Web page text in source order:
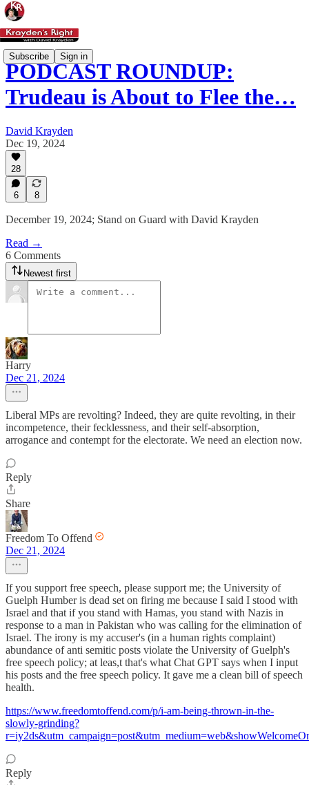
Subscribe Sign in
PODCAST ROUNDUP:
Trudeau is About to Flee the…
David Krayden
Dec 19, 2024
28
6 8
December 19, 2024; Stand on Guard with David Krayden
Read →
6 Comments
Newest first
Harry
Dec 21, 2024
Liberal MPs are revolting? Indeed, they are quite revolting, in their
incompetence, their fecklessness, and their self-absorption,
arrogance and contempt for the electorate. We need an election now.
Reply
Share
Freedom To Offend
Dec 21, 2024
If you support free speech, please support me; the University of
Guelph Humber is dead set on firing me because I said I stood with
Israel and that if you stand with Hamas, you stand with Nazis in
response to a man in Pakistan who was calling for the elimination of
Israel. The irony is my accuser's (in a human rights complaint)
abundance of anti semitic posts violate the University of Guelph's
free speech policy; at leas,t that's what Chat GPT says when I input
his posts and the free speech policy. It gave me a clean bill of speech
health.
https://www.freedomtoffend.com/p/i-am-being-thrown-in-the-
slowly-grinding?
Reply